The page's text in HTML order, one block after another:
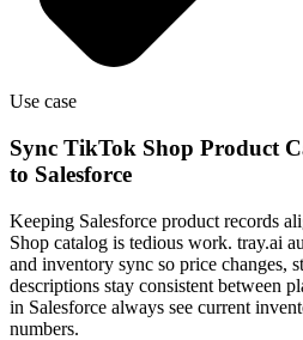
Use case
Sync TikTok Shop Product
to Salesforce
Keeping Salesforce product records
Shop catalog is tedious work. tray.ai
and inventory sync so price changes,
descriptions stay consistent between
in Salesforce always see current
numbers.